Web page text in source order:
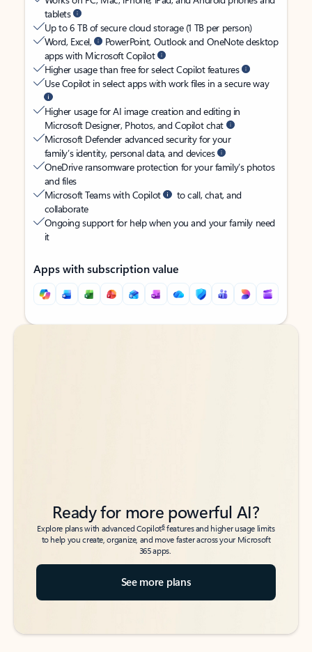
tablets
Up to 6 TB of secure cloud storage (1 TB per person)
Word, Excel,
PowerPoint, Outlook and OneNote desktop
apps with Microsoft Copilot
Higher usage than free for select Copilot features
Use Copilot in select apps with work files in a secure way
Higher usage for AI image creation and editing in
Microsoft Designer, Photos, and Copilot chat
Microsoft Defender advanced security for your
family’s identity, personal data, and devices
OneDrive ransomware protection for your family’s photos
and files
Microsoft Teams with Copilot
to call, chat, and
collaborate
Ongoing support for help when you and your family need
it
Apps with subscription value
Back to tabs
Back to tabs
Ready for more powerful AI?
Explore plans with advanced Copilot6features and higher usage limits
to help you create, organize, and move faster across your Microsoft
365 apps.
See more plans